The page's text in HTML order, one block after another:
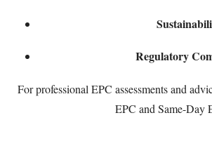
Regulatory
For professional EPC assessments and
EPC and Same-Day